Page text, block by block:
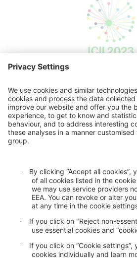
ICII 2023
Press release